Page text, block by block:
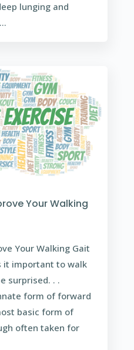
lunging and
Your Walking
Your Walking Gait
it important to walk
surprised. . .
form of forward
basic form of
often taken for